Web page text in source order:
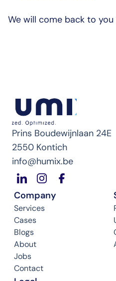
We will come back to
Prins Boudewijnlaan 24E
2550 Kontich
info@humix.be
Company
Services
Cases
Blogs
About
Jobs
Contact